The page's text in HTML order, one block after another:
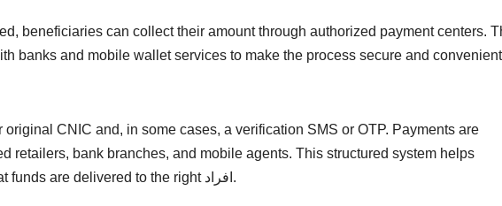
beneficiaries can collect their amount through authorized payment centers.
banks and mobile wallet services to make the process secure and convenient
original CNIC and, in some cases, a verification SMS or OTP. Payments are
retailers, bank branches, and mobile agents. This structured system helps
reduce fraud and ensures that funds are delivered to the right افراد.